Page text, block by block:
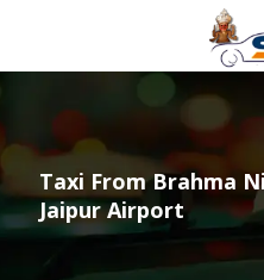
Taxi From Brahma
Jaipur Airport